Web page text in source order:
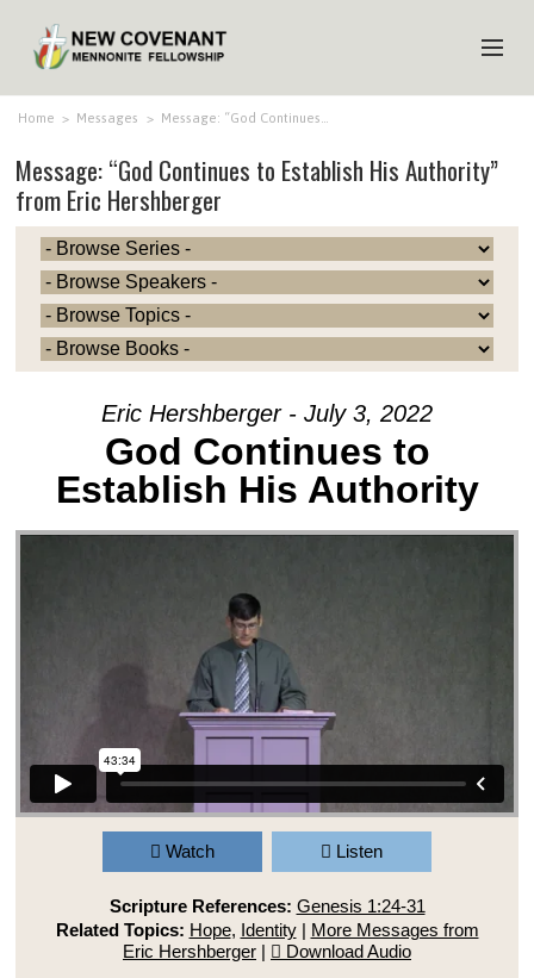
HOME
ABOUT US
MINISTRIES
MEDIA
EVENTS
YOUTH
Home > Messages > Message: “God Continues…
Message: “God Continues to Establish His Authority”
from Eric Hershberger
Eric Hershberger - July 3, 2022
God Continues to
Establish His Authority
Watch Listen
Scripture References: Genesis 1:24-31
Related Topics: Hope, Identity| More Messages from
Eric Hershberger | Download Audio